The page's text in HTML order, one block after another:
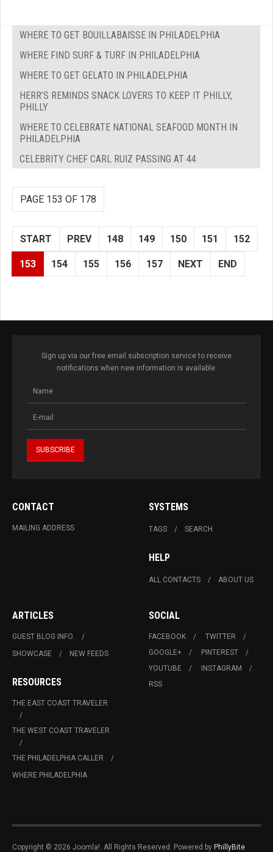
WHERE TO GET BOUILLABAISSE IN PHILADELPHIA
WHERE FIND SURF & TURF IN PHILADELPHIA
WHERE TO GET GELATO IN PHILADELPHIA
HERR’S REMINDS SNACK LOVERS TO KEEP IT PHILLY,
PHILLY
WHERE TO CELEBRATE NATIONAL SEAFOOD MONTH IN
PHILADELPHIA
CELEBRITY CHEF CARL RUIZ PASSING AT 44
PAGE 153 OF 178
START PREV 148 149 150 151 152
153 154 155 156 157 NEXT END
Sign up via our free email subscription service to receive
notifications when new information is available.
CONTACT
MAILING ADDRESS
SYSTEMS
TAGS SEARCH
HELP
ALL CONTACTS ABOUT US
ARTICLES
GUEST BLOG INFO.
SHOWCASE
NEW FEEDS
RESOURCES
THE EAST COAST TRAVELER
THE WEST COAST TRAVELER
THE PHILADELPHIA CALLER
WHERE PHILADELPHIA
SOCIAL
FACEBOOK
TWITTER
GOOGLE+
PINTEREST
YOUTUBE
INSTAGRAM
RSS
Copyright © 2026 Joomla!. All Rights Reserved. Powered by PhillyBite